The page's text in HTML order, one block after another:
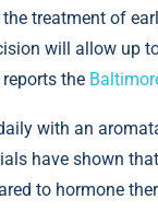
treatment of
will allow up
the
with an
have shown
to hormone